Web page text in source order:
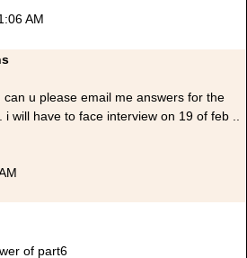
AM
u please email me answers for the
i will have to face interview on 19 of feb ..
of part6